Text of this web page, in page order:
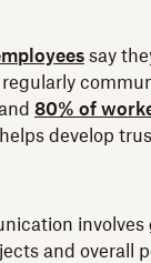
say
80% of
develop
and overall